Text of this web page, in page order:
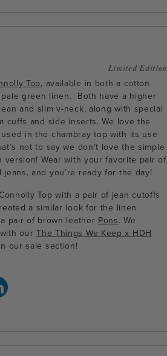
Limited Edition
Top, available in both a cotton
pale green linen. Both have a higher
and slim v-neck, along with special
cuffs and side inserts. We love the
in the chambray top with its use
not to say we don’t love the simple
Wear with your favorite pair of
and you’re ready for the day!
Top with a pair of jean cutoffs
a similar look for the linen
pair of brown leather Pons. We
ourThe Things We Keep x HDH
our sale section!